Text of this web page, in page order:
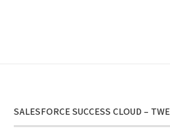
SALESFORCE SUCCESS CLOUD –